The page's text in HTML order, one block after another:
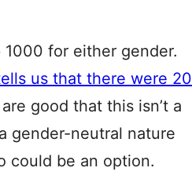
1000 for either gender.
us that there were 20
good that this isn’t a
gender-neutral nature
could be an option.